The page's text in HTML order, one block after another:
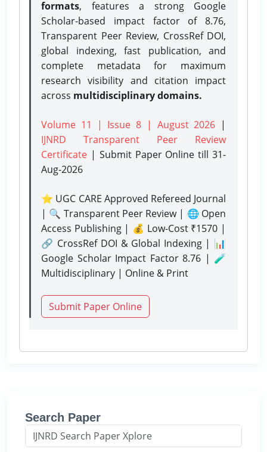
formats, features a strong Google
Scholar-based impact factor of 8.76,
Transparent Peer Review, CrossRef DOI,
global indexing, fast publication, and
complete metadata for maximum
research visibility and citation impact
across multidisciplinary domains.
Volume 11 | Issue 8 | August 2026 |
IJNRD Transparent Peer Review
Certificate | Submit Paper Onlinetill 31-
Aug-2026
⭐ UGC CARE Approved Refereed Journal
| 🔍 Transparent Peer Review | 🌐 Open
Access Publishing | 💰 Low-Cost ₹1570 |
🔗 CrossRef DOI & Global Indexing | 📊
Google Scholar Impact Factor 8.76 | 🧪
Multidisciplinary | Online & Print
Submit Paper Online
Search Paper